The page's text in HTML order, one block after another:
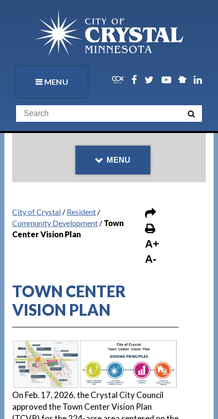
MENU
MENU
City of Crystal/ Resident/
Community Development/ Town
Center Vision Plan
A+
A-
TOWN CENTER
VISION PLAN
On Feb. 17, 2026, the Crystal City Council
approved the Town Center Vision Plan